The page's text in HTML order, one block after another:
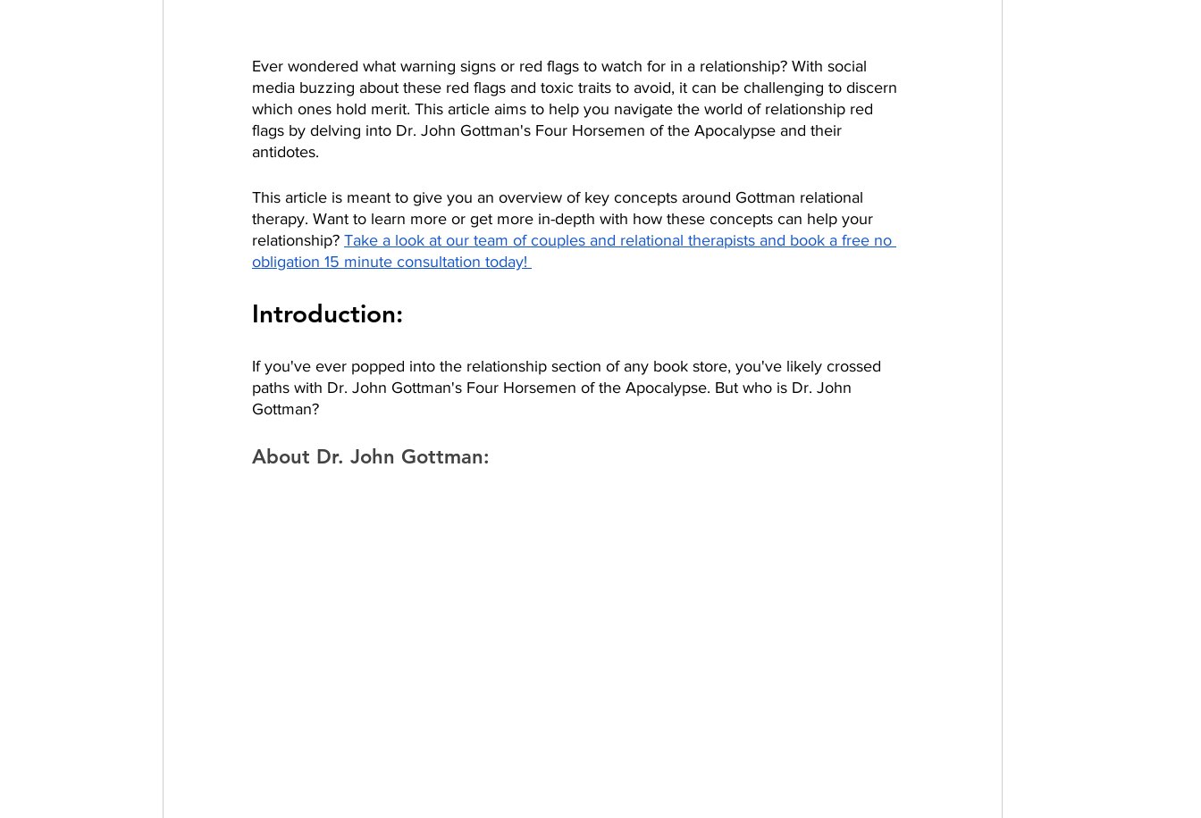
Ever wondered what warning signs or red flags to watch for in a relationship? With social
media buzzing about these red flags and toxic traits to avoid, it can be challenging to discern
which ones hold merit. This article aims to help you navigate the world of relationship red
flags by delving into Dr. John Gottman's Four Horsemen of the Apocalypse and their
antidotes.
This article is meant to give you an overview of key concepts around Gottman relational
therapy. Want to learn more or get more in-depth with how these concepts can help your
relationship? Take a look at our team of couples and relational therapists and book a free no
obligation 15 minute consultation today!
Introduction:
If you've ever popped into the relationship section of any book store, you've likely crossed
paths with Dr. John Gottman's Four Horsemen of the Apocalypse. But who is Dr. John
Gottman?
About Dr. John Gottman: